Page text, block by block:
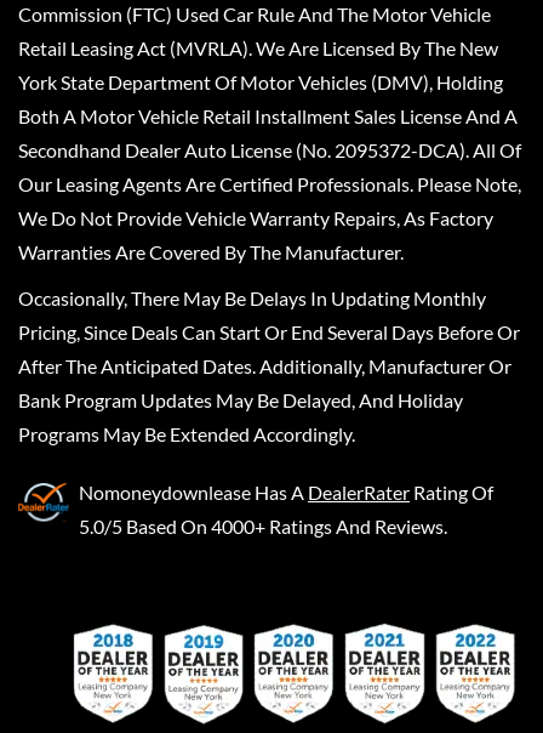
Commission (FTC) Used Car Rule And The Motor Vehicle
Retail Leasing Act (MVRLA). We Are Licensed By The New
York State Department Of Motor Vehicles (DMV), Holding
Both A Motor Vehicle Retail Installment Sales License And A
Secondhand Dealer Auto License (No. 2095372-DCA). All Of
Our Leasing Agents Are Certified Professionals. Please Note,
We Do Not Provide Vehicle Warranty Repairs, As Factory
Warranties Are Covered By The Manufacturer.
Occasionally, There May Be Delays In Updating Monthly
Pricing, Since Deals Can Start Or End Several Days Before Or
After The Anticipated Dates. Additionally, Manufacturer Or
Bank Program Updates May Be Delayed, And Holiday
Programs May Be Extended Accordingly.
Nomoneydownlease Has A DealerRater Rating Of
5.0/5 Based On 4000+ Ratings And Reviews.